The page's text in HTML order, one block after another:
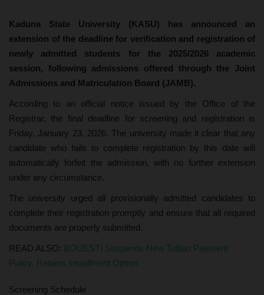
Kaduna State University (KASU) has announced an
extension of the deadline for verification and registration of
newly admitted students for the 2025/2026 academic
session, following admissions offered through the Joint
Admissions and Matriculation Board (JAMB).
According to an official notice issued by the Office of the
Registrar, the final deadline for screening and registration is
Friday, January 23, 2026. The university made it clear that any
candidate who fails to complete registration by this date will
automatically forfeit the admission, with no further extension
under any circumstance.
The university urged all provisionally admitted candidates to
complete their registration promptly and ensure that all required
documents are properly submitted.
READ ALSO: BOUESTI Suspends New Tuition Payment
Policy, Retains Installment Option
Screening Schedule